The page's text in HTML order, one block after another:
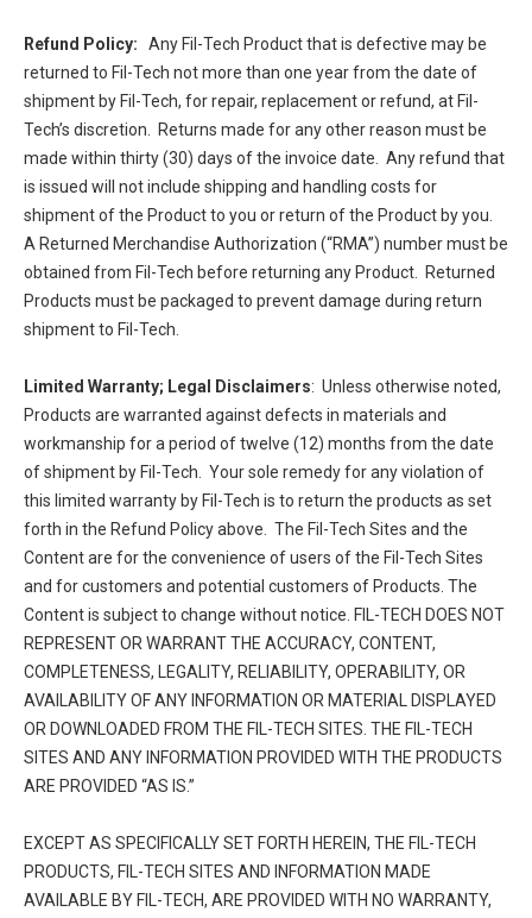
Refund Policy:
Any Fil-Tech Product that is defective may be
returned to Fil-Tech not more than one year from the date of
shipment by Fil-Tech, for repair, replacement or refund, at Fil-
Tech’s discretion. Returns made for any other reason must be
made within thirty (30) days of the invoice date. Any refund that
is issued will not include shipping and handling costs for
shipment of the Product to you or return of the Product by you.
A Returned Merchandise Authorization (“RMA”) number must be
obtained from Fil-Tech before returning any Product. Returned
Products must be packaged to prevent damage during return
shipment to Fil-Tech.
Limited Warranty; Legal Disclaimers: Unless otherwise noted,
Products are warranted against defects in materials and
workmanship for a period of twelve (12) months from the date
of shipment by Fil-Tech. Your sole remedy for any violation of
this limited warranty by Fil-Tech is to return the products as set
forth in the Refund Policy above. The Fil-Tech Sites and the
Content are for the convenience of users of the Fil-Tech Sites
and for customers and potential customers of Products. The
Content is subject to change without notice. FIL-TECH DOES NOT
REPRESENT OR WARRANT THE ACCURACY, CONTENT,
COMPLETENESS, LEGALITY, RELIABILITY, OPERABILITY, OR
AVAILABILITY OF ANY INFORMATION OR MATERIAL DISPLAYED
OR DOWNLOADED FROM THE FIL-TECH SITES. THE FIL-TECH
SITES AND ANY INFORMATION PROVIDED WITH THE PRODUCTS
ARE PROVIDED “AS IS.”
EXCEPT AS SPECIFICALLY SET FORTH HEREIN, THE FIL-TECH
PRODUCTS, FIL-TECH SITES AND INFORMATION MADE
AVAILABLE BY FIL-TECH, ARE PROVIDED WITH NO WARRANTY,